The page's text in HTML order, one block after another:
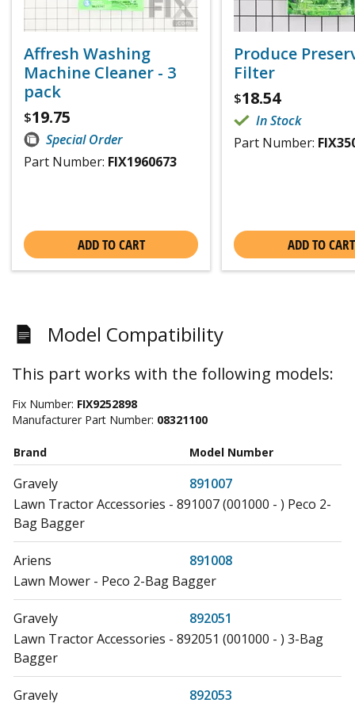
Affresh Washing
Machine Cleaner - 3
pack
$19.75
Special Order
Part Number: FIX1960673
ADD TO CART
Produce
Filter
$18.54
In Stock
Part Number:
ADD TO CART
Model Compatibility
This part works with the following models:
Fix Number: FIX9252898
Manufacturer Part Number: 08321100
Brand Model Number
Gravely
891007
Lawn Tractor Accessories - 891007 (001000 - ) Peco 2-
Bag Bagger
Ariens
891008
Lawn Mower - Peco 2-Bag Bagger
Gravely
892051
Lawn Tractor Accessories - 892051 (001000 - ) 3-Bag
Bagger
Gravely
892053